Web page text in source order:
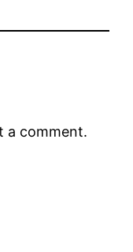
a comment.